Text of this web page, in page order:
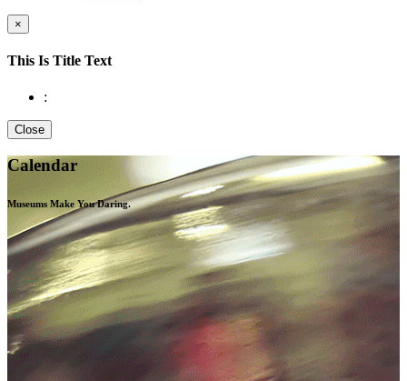
×
This Is Title Text
:
Close
Calendar
Museums Make YouDaring.